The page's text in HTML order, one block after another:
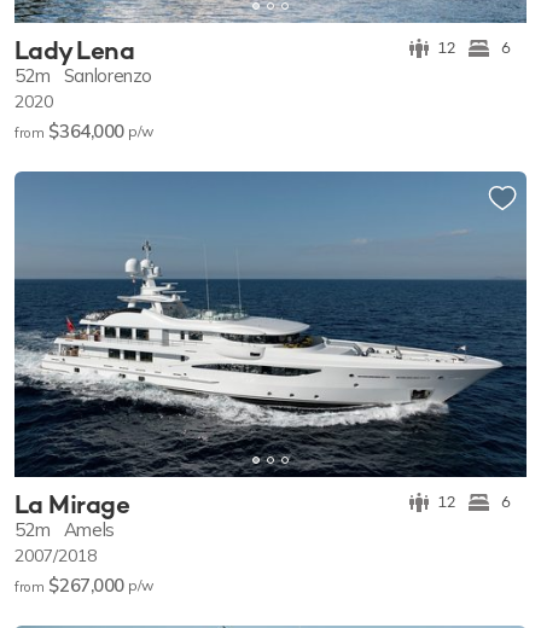
Lady Lena 12 6
52m Sanlorenzo
2020
from $364,000 p/w
La Mirage 12 6
52m Amels
2007/2018
from $267,000 p/w